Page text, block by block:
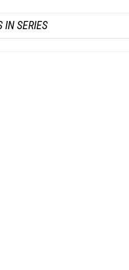
IN SERIES